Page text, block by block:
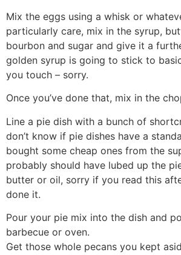
Mix the eggs using a whisk or
particularly care, mix in the syrup,
bourbon and sugar and give it a
golden syrup is going to stick to
you touch – sorry.
Once you’ve done that, mix in the
Line a pie dish with a bunch of
don’t know if pie dishes have a
bought some cheap ones from the
probably should have lubed up the
butter or oil, sorry if you read this
done it.
Pour your pie mix into the dish and
barbecue or oven.
Get those whole pecans you kept